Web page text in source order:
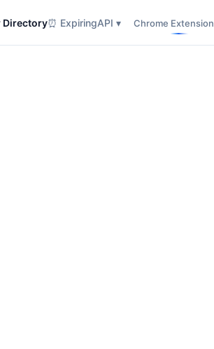
Directory⏰ ExpiringAPI ▾ Chrome Extension